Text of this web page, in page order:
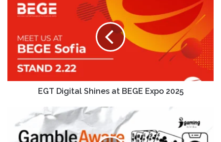
EGT Digital Shines at BEGE Expo 2025